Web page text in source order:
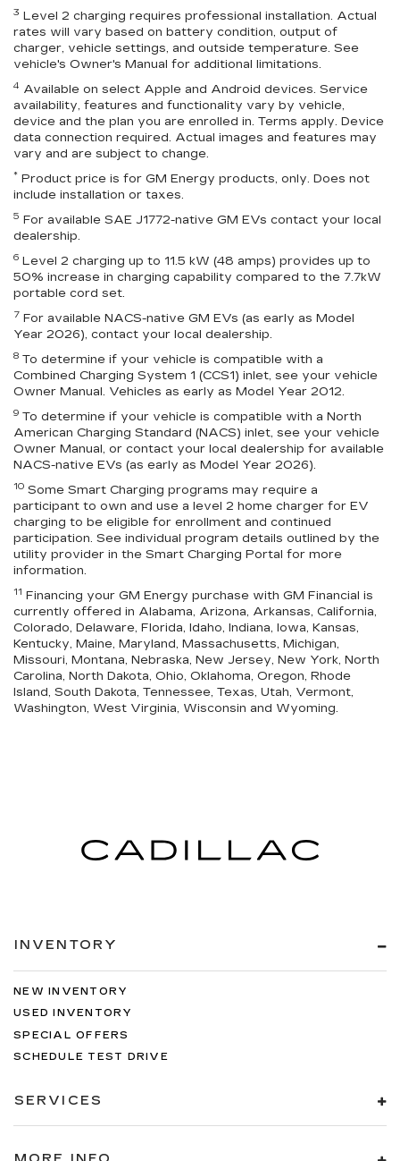
3 Level 2 charging requires professional installation. Actual
rates will vary based on battery condition, output of
charger, vehicle settings, and outside temperature. See
vehicle's Owner's Manual for additional limitations.
4 Available on select Apple and Android devices. Service
availability, features and functionality vary by vehicle,
device and the plan you are enrolled in. Terms apply. Device
data connection required. Actual images and features may
vary and are subject to change.
* Product price is for GM Energy products, only. Does not
include installation or taxes.
5 For available SAE J1772-native GM EVs contact your local
dealership.
6 Level 2 charging up to 11.5 kW (48 amps) provides up to
50% increase in charging capability compared to the 7.7kW
portable cord set.
7 For available NACS-native GM EVs (as early as Model
Year 2026), contact your local dealership.
8 To determine if your vehicle is compatible with a
Combined Charging System 1 (CCS1) inlet, see your vehicle
Owner Manual. Vehicles as early as Model Year 2012.
9 To determine if your vehicle is compatible with a North
American Charging Standard (NACS) inlet, see your vehicle
Owner Manual, or contact your local dealership for available
NACS-native EVs (as early as Model Year 2026).
10 Some Smart Charging programs may require a
participant to own and use a level 2 home charger for EV
charging to be eligible for enrollment and continued
participation. See individual program details outlined by the
utility provider in the Smart Charging Portal for more
information.
11 Financing your GM Energy purchase with GM Financial is
currently offered in Alabama, Arizona, Arkansas, California,
Colorado, Delaware, Florida, Idaho, Indiana, Iowa, Kansas,
Kentucky, Maine, Maryland, Massachusetts, Michigan,
Missouri, Montana, Nebraska, New Jersey, New York, North
Carolina, North Dakota, Ohio, Oklahoma, Oregon, Rhode
Island, South Dakota, Tennessee, Texas, Utah, Vermont,
Washington, West Virginia, Wisconsin and Wyoming.
INVENTORY
NEW INVENTORY
USED INVENTORY
SPECIAL OFFERS
SCHEDULE TEST DRIVE
SERVICES